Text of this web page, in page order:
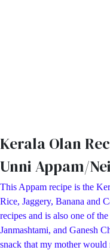
Kerala Olan
Unni Appam/
This Appam recipe is the
Rice, Jaggery, Banana and
recipes and is also one of
Janmashtami, and Ganesh
snack that my mother